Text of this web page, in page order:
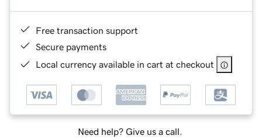
Free transaction support
Secure payments
Local currency available in cart at checkout
Need help? Give us a call.